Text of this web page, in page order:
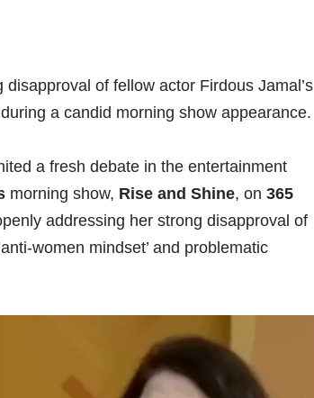
of fellow actor Firdous Jamal’s
a candid morning show appearance.
a fresh debate in the entertainment
morning show, Rise and Shine, on 365
addressing her strong disapproval of
women mindset’ and problematic